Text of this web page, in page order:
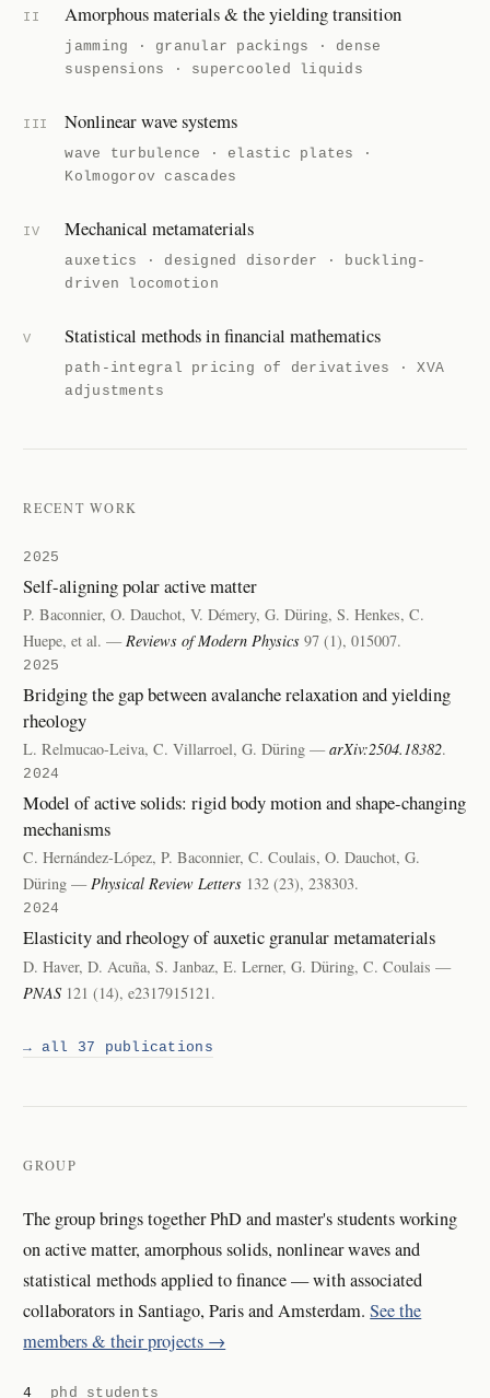
II Amorphous materials & the yielding transition
jamming · granular packings · dense
suspensions · supercooled liquids
III Nonlinear wave systems
wave turbulence · elastic plates ·
Kolmogorov cascades
IV Mechanical metamaterials
auxetics · designed disorder · buckling-
driven locomotion
V Statistical methods in financial mathematics
path-integral pricing of derivatives · XVA
adjustments
RECENT WORK
2025
Self-aligning polar active matter
P. Baconnier, O. Dauchot, V. Démery, G. Düring, S. Henkes, C.
Huepe, et al. —Reviews of Modern Physics 97 (1), 015007.
2025
Bridging the gap between avalanche relaxation and yielding
rheology
L. Relmucao-Leiva, C. Villarroel, G. Düring —arXiv:2504.18382.
2024
Model of active solids: rigid body motion and shape-changing
mechanisms
C. Hernández-López, P. Baconnier, C. Coulais, O. Dauchot, G.
Düring —Physical Review Letters 132 (23), 238303.
2024
Elasticity and rheology of auxetic granular metamaterials
D. Haver, D. Acuña, S. Janbaz, E. Lerner, G. Düring, C. Coulais —
PNAS121 (14), e2317915121.
→ all 37 publications
GROUP
The group brings together PhD and master's students working
on active matter, amorphous solids, nonlinear waves and
statistical methods applied to finance — with associated
collaborators in Santiago, Paris and Amsterdam.See the
members & their projects →
4 phd students